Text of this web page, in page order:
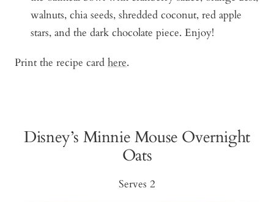
walnuts, chia seeds, shredded coconut, red apple
stars, and the dark chocolate piece. Enjoy!
Print the recipe card here.
Disney’s Minnie Mouse Overnight
Oats
Serves 2